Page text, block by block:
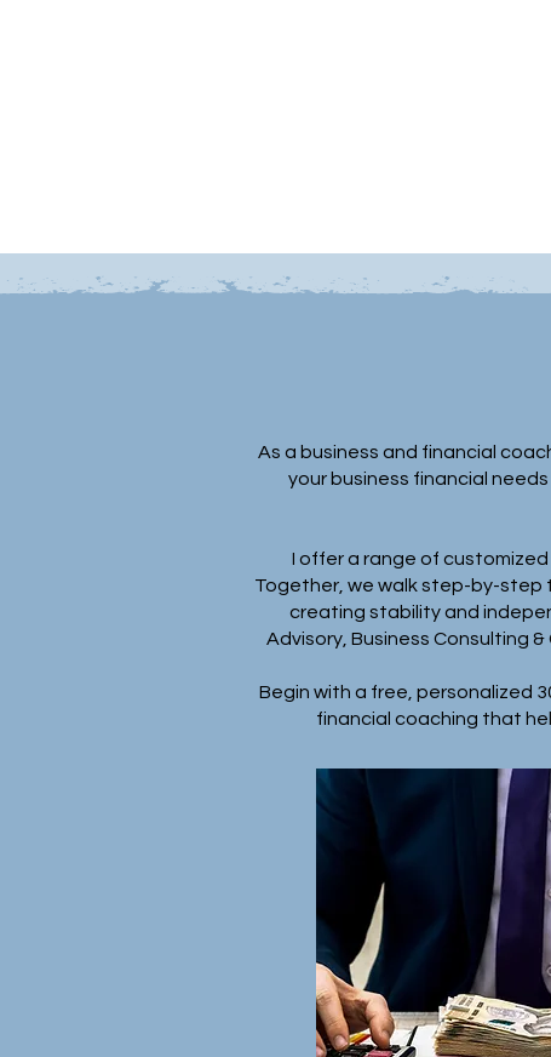
As a business and financial
your business financial
I offer a range of
Together, we walk step-by-step
creating stability and
Advisory, Business Consulting
Begin with a free, personalized
financial coaching that